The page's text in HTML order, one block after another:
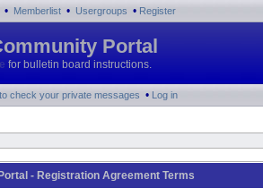
• Memberlist • Usergroups • Register
Portal
for bulletin board instructions.
check your private messages • Log in
- Registration Agreement Terms